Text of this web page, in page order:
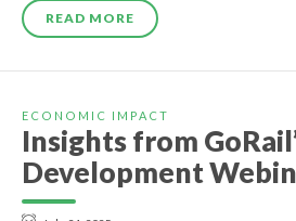
READ MORE
ECONOMIC IMPACT
Insights from
Development